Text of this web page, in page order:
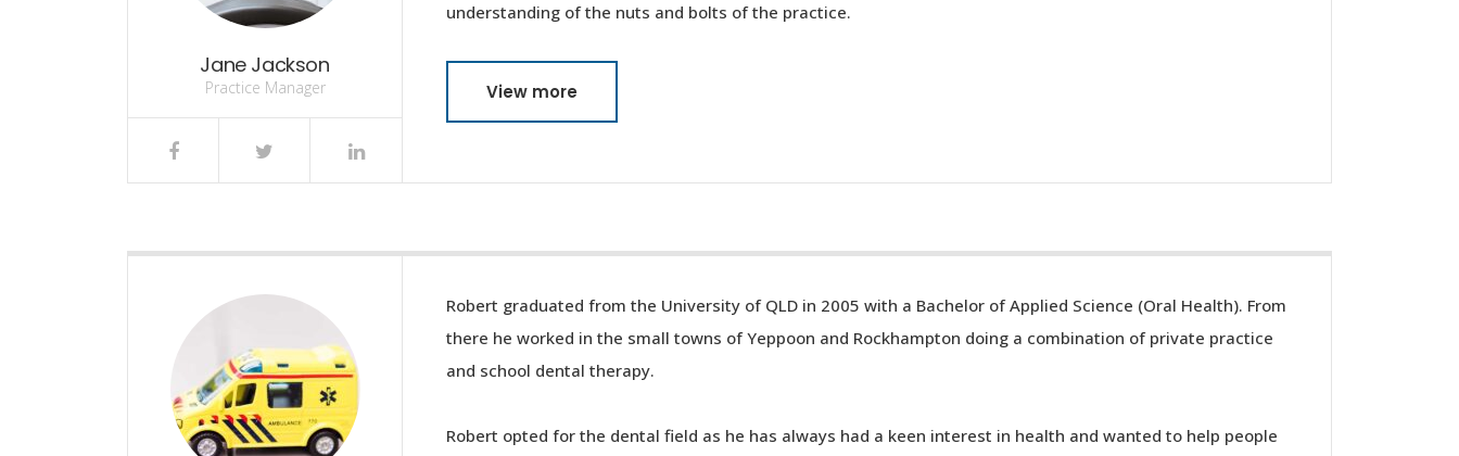
Jane Jackson
Practice Manager
understanding of the nuts and bolts of the practice.
View more
Robert graduated from the University of QLD in 2005 with a Bachelor of Applied Science (Oral Health). From
there he worked in the small towns of Yeppoon and Rockhampton doing a combination of private practice
and school dental therapy.
Robert opted for the dental field as he has always had a keen interest in health and wanted to help people